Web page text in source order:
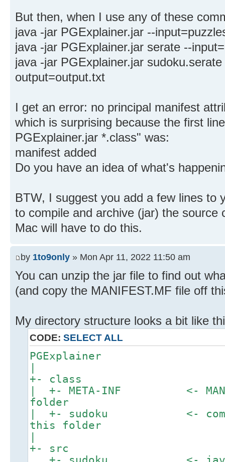
But then, when I use any of these
java -jar PGExplainer.jar --
java -jar PGExplainer.jar serate --
java -jar PGExplainer.jar
output=output.txt
I get an error: no principal manifest
which is surprising because the first
PGExplainer.jar *.class" was:
manifest added
Do you have an idea of what's
BTW, I suggest you add a few lines to
to compile and archive (jar) the source
Mac will have to do this.
by 1to9only » Mon Apr 11, 2022 11:50 am
You can unzip the jar file to find out
(and copy the MANIFEST.MF file off
My directory structure looks a bit like
CODE: SELECT ALL
PGExplainer
|
+- class
| +- META-INF <-
folder
| +- sudoku <-
this folder
|
+- src